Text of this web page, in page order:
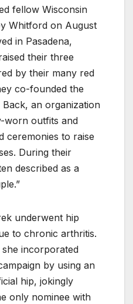
fellow Wisconsin
Whitford on August
in Pasadena,
their three
by their many red
co-founded the
an organization
worn outfits and
ceremonies to raise
During their
described as a
underwent hip
to chronic arthritis.
incorporated
by using an
hip, jokingly
only nominee with